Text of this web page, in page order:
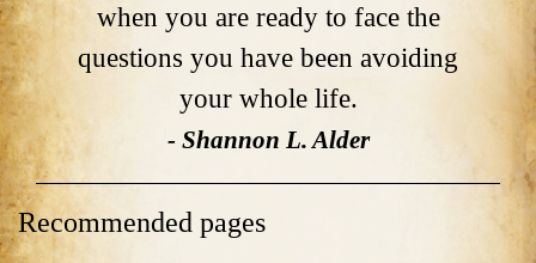
when you are ready to face the
questions you have been avoiding
your whole life.
- Shannon L. Alder
Recommended pages